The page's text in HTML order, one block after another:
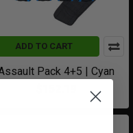
ADD TO CART
Pack 4+5 | Cyan